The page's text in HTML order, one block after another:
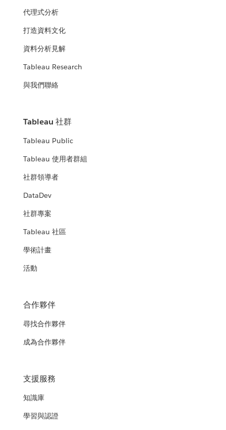
代理式分析
打造資料文化
資料分析見解
Tableau Research
與我們聯絡
Tableau 社群
Tableau Public
Tableau 使用者群組
社群領導者
DataDev
社群專案
Tableau 社區
學術計畫
活動
合作夥伴
尋找合作夥伴
成為合作夥伴
支援服務
知識庫
學習與認證